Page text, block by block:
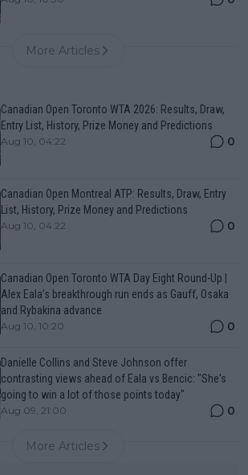
More Articles
Canadian Open Toronto WTA 2026: Results, Draw,
Entry List, History, Prize Money and Predictions
Aug 10, 04:22 0
Canadian Open Montreal ATP: Results, Draw, Entry
List, History, Prize Money and Predictions
Aug 10, 04:22 0
Canadian Open Toronto WTA Day Eight Round-Up |
Alex Eala’s breakthrough run ends as Gauff, Osaka
and Rybakina advance
Aug 10, 10:20 0
Danielle Collins and Steve Johnson offer
contrasting views ahead of Eala vs Bencic: "She's
going to win a lot of those points today"
Aug 09, 21:00 0
More Articles